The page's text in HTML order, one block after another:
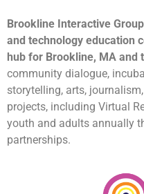
Brookline Interactive
and technology education
hub for Brookline, MA and
community dialogue,
storytelling, arts,
projects, including Virtual
youth and adults annually
partnerships.